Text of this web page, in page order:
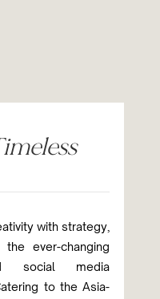
with strategy,
ever-changing
social media
to the Asia-